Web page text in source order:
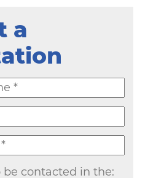
a
contacted in the: